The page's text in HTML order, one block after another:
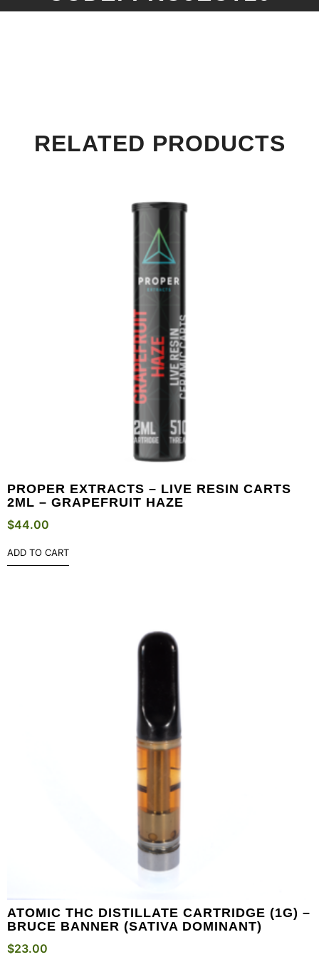
RELATED PRODUCTS
PROPER EXTRACTS – LIVE RESIN CARTS
2ML – GRAPEFRUIT HAZE
$44.00
ADD TO CART
ATOMIC THC DISTILLATE CARTRIDGE (1G) –
BRUCE BANNER (SATIVA DOMINANT)
$23.00